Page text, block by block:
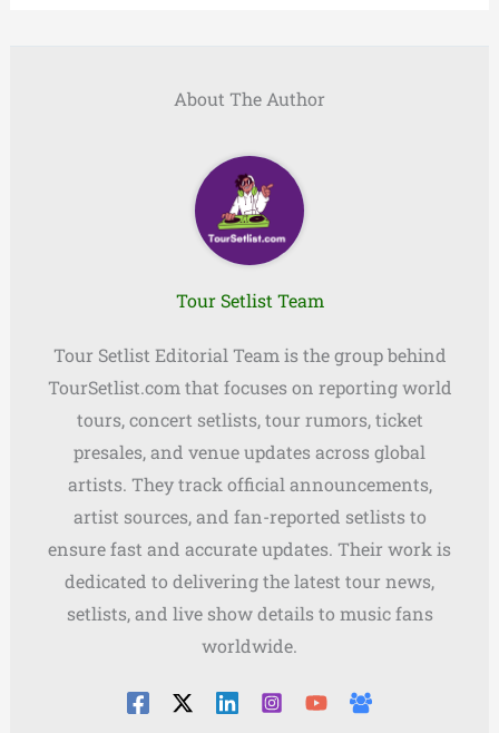
About The Author
Tour Setlist Team
Tour Setlist Editorial Team is the group behind
TourSetlist.com that focuses on reporting world
tours, concert setlists, tour rumors, ticket
presales, and venue updates across global
artists. They track official announcements,
artist sources, and fan-reported setlists to
ensure fast and accurate updates. Their work is
dedicated to delivering the latest tour news,
setlists, and live show details to music fans
worldwide.